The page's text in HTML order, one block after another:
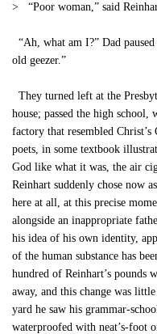
> “Poor woman,” said
“Ah, what am I?” Dad
old geezer.”
They turned left at the
house; passed the high
factory that resembled
poets, in some textbook
God like what it was, the air
Reinhart suddenly chose now
here at all, at this precise
alongside an inappropriate
his idea of his own identity,
of the human substance has
hundred of Reinhart’s pounds
away, and this change was
yard he saw his grammar-
waterproofed with neat’s-foot